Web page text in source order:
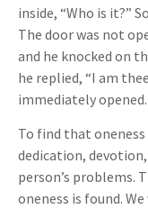
inside, “Who is it?”
The door was not
and he knocked on
he replied, “I am
immediately opened.
To find that
dedication,
person’s problems.
oneness is found.